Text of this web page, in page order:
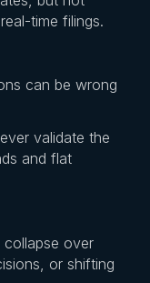
time filings.
can be wrong
validate the
and flat
collapse over
or shifting